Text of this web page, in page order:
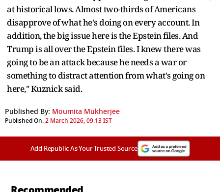
at historical lows. Almost two-thirds of Americans
disapprove of what he's doing on every account. In
addition, the big issue here is the Epstein files. And
Trump is all over the Epstein files. I knew there was
going to be an attack because he needs a war or
something to distract attention from what's going on
here," Kuznick said.
Published By: Moumita Mukherjee
Published On:2 March 2026, 09:13 IST
Add Republic As Your Trusted Source